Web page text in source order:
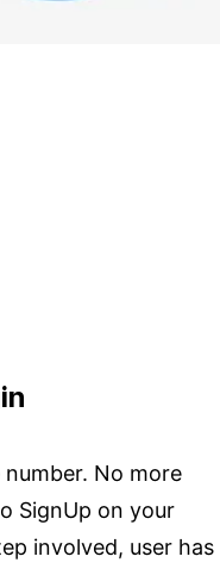
No more
SignUp on your
involved, user has